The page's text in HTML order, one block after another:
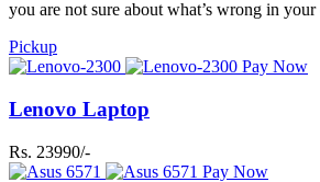
you are not sure about what’s wrong in your
Pickup
Pay Now
Lenovo Laptop
Rs. 23990/-
Pay Now